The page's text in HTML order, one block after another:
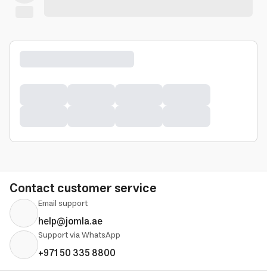
Contact customer service
Email support
help@jomla.ae
Support via WhatsApp
+971 50 335 8800